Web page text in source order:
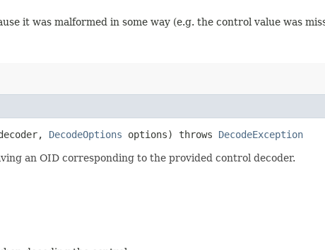
it was malformed in some way (e.g. the control value was
DecodeOptions options) throws DecodeException
an OID corresponding to the provided control decoder.